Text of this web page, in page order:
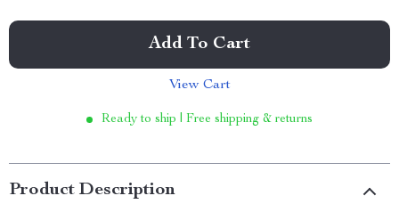
Add To Cart
View Cart
Ready to ship | Free shipping & returns
Product Description